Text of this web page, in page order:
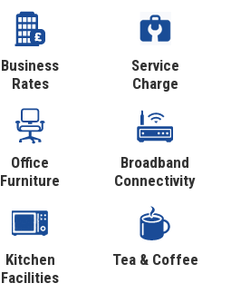
Business
Rates
Service
Charge
Office
Furniture
Broadband
Connectivity
Kitchen
Facilities
Tea & Coffee